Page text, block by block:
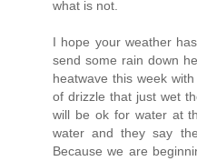
what is not.
I hope your weather
send some rain down
heatwave this week
of drizzle that just wet
will be ok for water at
water and they say
Because we are